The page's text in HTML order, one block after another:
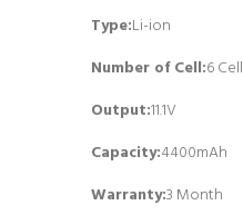
Type:Li-ion
Number of Cell:6 Cell
Output:11.1V
Capacity:4400mAh
Warranty:3 Month